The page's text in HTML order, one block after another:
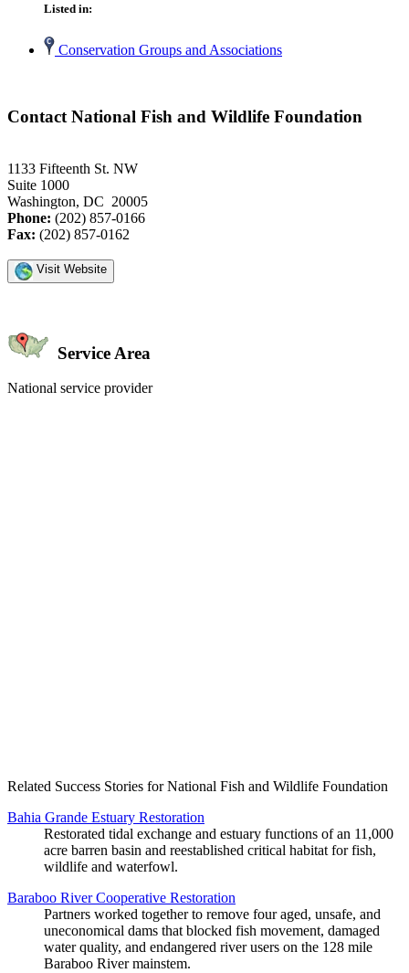
Listed in:
Conservation Groups and Associations
Contact National Fish and Wildlife Foundation
1133 Fifteenth St. NW
Suite 1000
Washington, DC 20005
Phone: (202) 857-0166
Fax: (202) 857-0162
Visit Website
Service Area
National service provider
Related Success Stories for National Fish and Wildlife Foundation
Bahia Grande Estuary Restoration
Restorated tidal exchange and estuary functions of an 11,000
acre barren basin and reestablished critical habitat for fish,
wildlife and waterfowl.
Baraboo River Cooperative Restoration
Partners worked together to remove four aged, unsafe, and
uneconomical dams that blocked fish movement, damaged
water quality, and endangered river users on the 128 mile
Baraboo River mainstem.